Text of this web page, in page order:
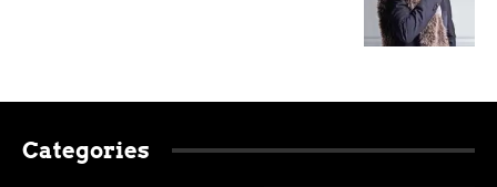
Categories